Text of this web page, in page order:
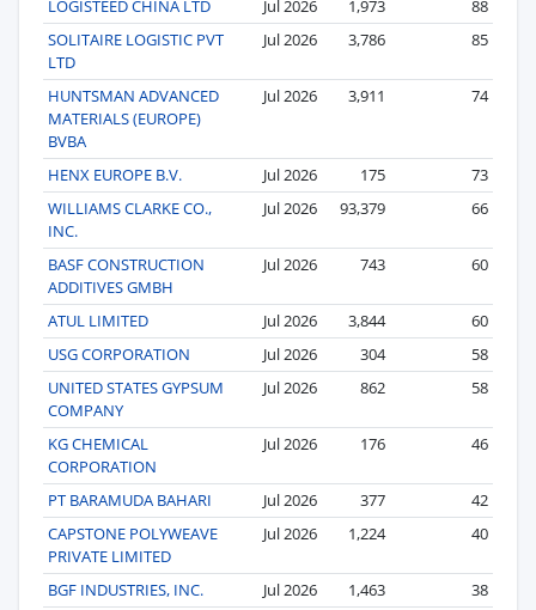
LOGISTEED CHINA LTD Jul 2026 1,973
88
SOLITAIRE LOGISTIC PVT
LTD
Jul 2026 3,786 85
HUNTSMAN ADVANCED
MATERIALS (EUROPE)
BVBA
Jul 2026 3,911 74
HENX EUROPE B.V. Jul 2026 175
73
WILLIAMS CLARKE CO.,
INC.
Jul 2026 93,379 66
BASF CONSTRUCTION
ADDITIVES GMBH
Jul 2026 743 60
ATUL LIMITED Jul 2026 3,844
60
USG CORPORATION
Jul 2026 304
58
UNITED STATES GYPSUM
COMPANY
Jul 2026 862 58
KG CHEMICAL
CORPORATION
Jul 2026 176 46
PT BARAMUDA BAHARI Jul 2026 377
42
CAPSTONE POLYWEAVE
PRIVATE LIMITED
Jul 2026 1,224 40
BGF INDUSTRIES, INC. Jul 2026 1,463
38